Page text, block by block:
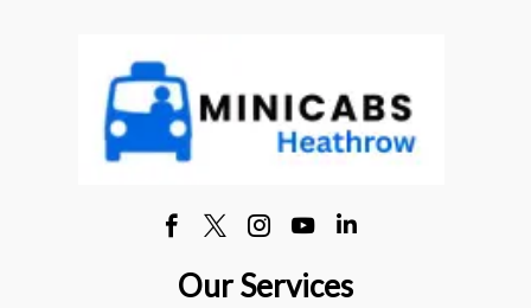
Our Services